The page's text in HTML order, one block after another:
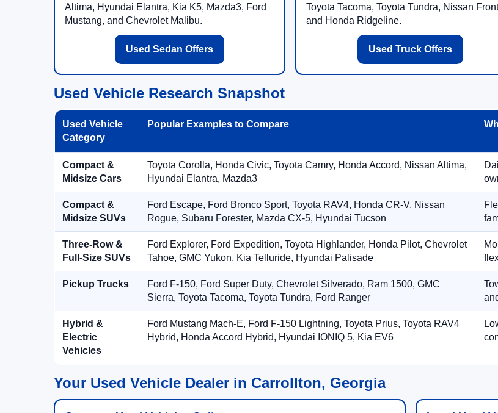
Altima, Hyundai Elantra, Kia K5, Mazda3, Ford
Mustang, and Chevrolet Malibu.
Used Sedan Offers
Toyota Tacoma, Toyota Tundra, Nissan
and Honda Ridgeline.
Used Truck Offers
Used Vehicle Research Snapshot
Used Vehicle
Category
Popular Examples to Compare
Compact &
Midsize Cars
Toyota Corolla, Honda Civic, Toyota Camry, Honda Accord, Nissan Altima,
Hyundai Elantra, Mazda3
Compact &
Midsize SUVs
Ford Escape, Ford Bronco Sport, Toyota RAV4, Honda CR-V, Nissan
Rogue, Subaru Forester, Mazda CX-5, Hyundai Tucson
Three-Row &
Full-Size SUVs
Ford Explorer, Ford Expedition, Toyota Highlander, Honda Pilot, Chevrolet
Tahoe, GMC Yukon, Kia Telluride, Hyundai Palisade
Pickup Trucks
Ford F-150, Ford Super Duty, Chevrolet Silverado, Ram 1500, GMC
Sierra, Toyota Tacoma, Toyota Tundra, Ford Ranger
Hybrid &
Electric
Vehicles
Ford Mustang Mach-E, Ford F-150 Lightning, Toyota Prius, Toyota RAV4
Hybrid, Honda Accord Hybrid, Hyundai IONIQ 5, Kia EV6
Your Used Vehicle Dealer in Carrollton, Georgia